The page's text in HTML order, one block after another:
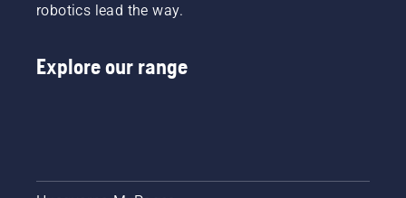
robotics lead the way.
Explore our range